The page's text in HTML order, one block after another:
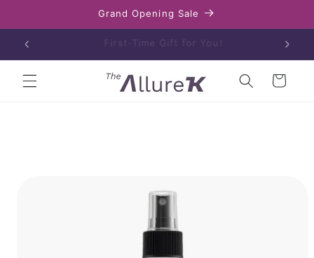
Grand Opening Sale
Enjoy free shipping on orders over $80
Cart